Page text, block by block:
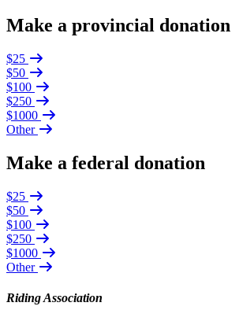
Make a provincial donation
$25
$50
$100
$250
$1000
Other
Make a federal donation
$25
$50
$100
$250
$1000
Other
Riding Association